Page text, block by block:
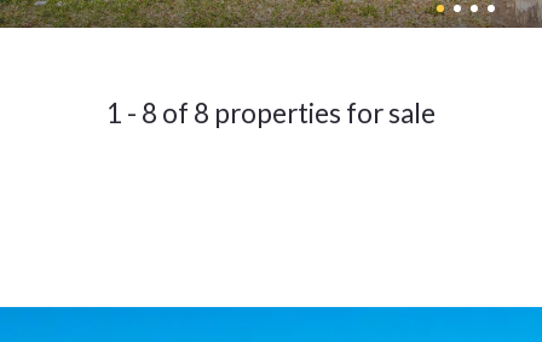
1 - 8 of 8 properties for sale